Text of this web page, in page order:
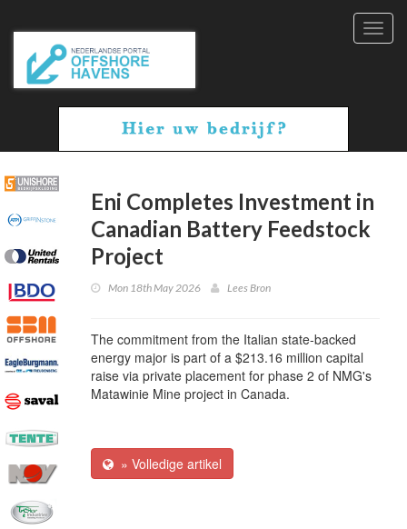
Eni Completes Investment in
Canadian Battery Feedstock
Project
Mon 18th May 2026 Lees Bron
The commitment from the Italian state-backed
energy major is part of a $213.16 million capital
raise via private placement for phase 2 of NMG's
Matawinie Mine project in Canada.
» Volledige artikel